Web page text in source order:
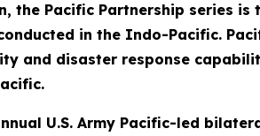
the Pacific Partnership series
in the Indo-Pacific.
and disaster response
U.S. Army Pacific-led